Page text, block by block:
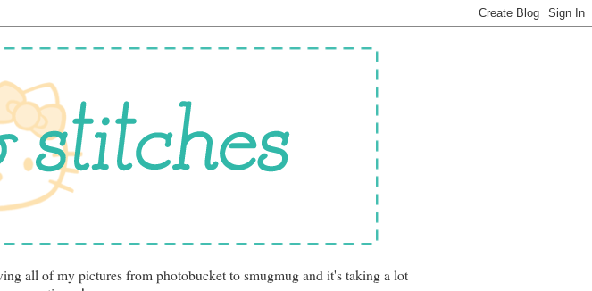
all of my pictures from photobucket to smugmug and it's taking a lot